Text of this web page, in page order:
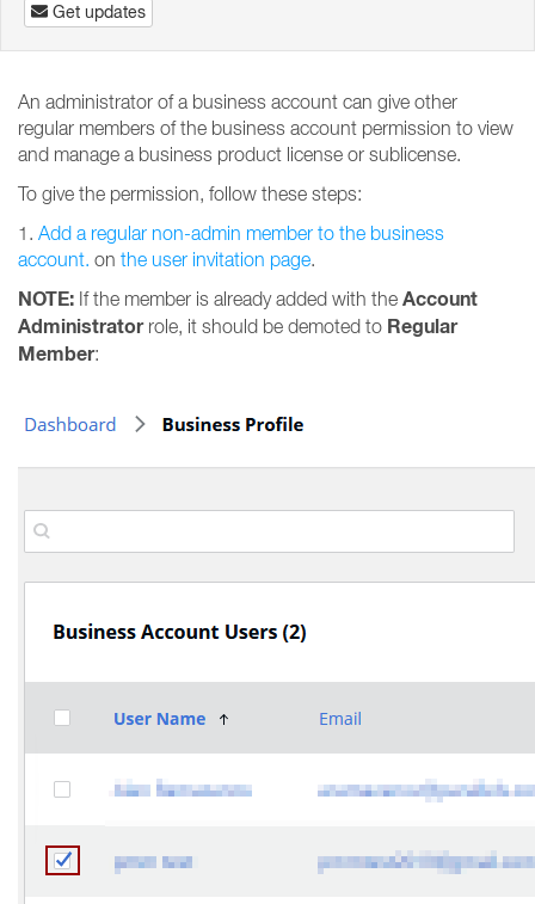
Get updates
An administrator of a business account can give other
regular members of the business account permission to view
and manage a business product license or sublicense.
To give the permission, follow these steps:
1. Add a regular non-admin member to the business
account. on the user invitation page.
NOTE: If the member is already added with the Account
Administratorrole, it should be demoted to Regular
Member: